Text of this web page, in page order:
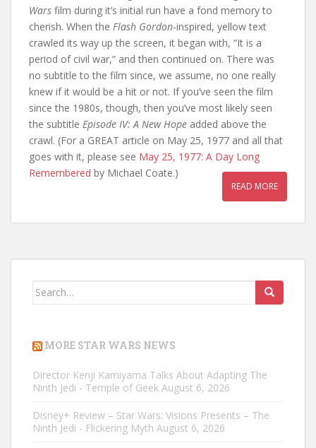
b
o
o
k
er di
t
e
st
Wars film during it’s initial run have a fond memory to
cherish. When the Flash Gordon-inspired, yellow text
crawled its way up the screen, it began with, “It is a
period of civil war,” and then continued on. There was
no subtitle to the film since, we assume, no one really
knew if it would be a hit or not. If you’ve seen the film
since the 1980s, though, then you’ve most likely seen
the subtitle Episode IV: A New Hope added above the
crawl. (For a GREAT article on May 25, 1977 and all that
goes with it, please see May 25, 1977: A Day Long
Remembered by Michael Coate.)
READ MORE
Search
MORE STAR WARS NEWS
Director Kenji Kamiyama Talks About Adapting The
Ninth Jedi - Temple of Geek August 6, 2026
Disney+ Review – Star Wars: Visions Presents – The
Ninth Jedi - Flickering Myth August 6, 2026